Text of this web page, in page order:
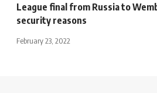
League final from Russia to
security reasons
February 23, 2022